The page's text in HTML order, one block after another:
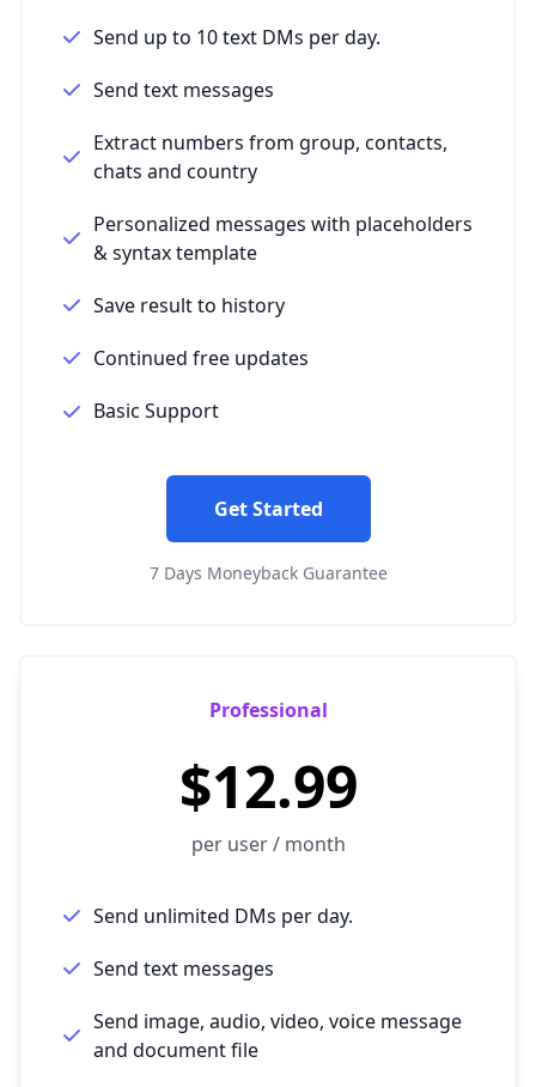
Send up to 10 text DMs per day.
Send text messages
Extract numbers from group, contacts,
chats and country
Personalized messages with placeholders
& syntax template
Save result to history
Continued free updates
Basic Support
Get Started
7 Days Moneyback Guarantee
Professional
$12.99
per user / month
Send unlimited DMs per day.
Send text messages
Send image, audio, video, voice message
and document file